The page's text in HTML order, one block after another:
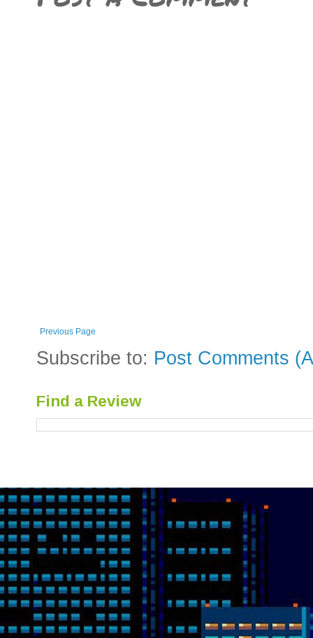
Previous Page
Subscribe to: Post Comments
Find a Review